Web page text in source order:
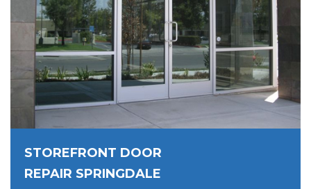
STOREFRONT DOOR
REPAIR SPRINGDALE